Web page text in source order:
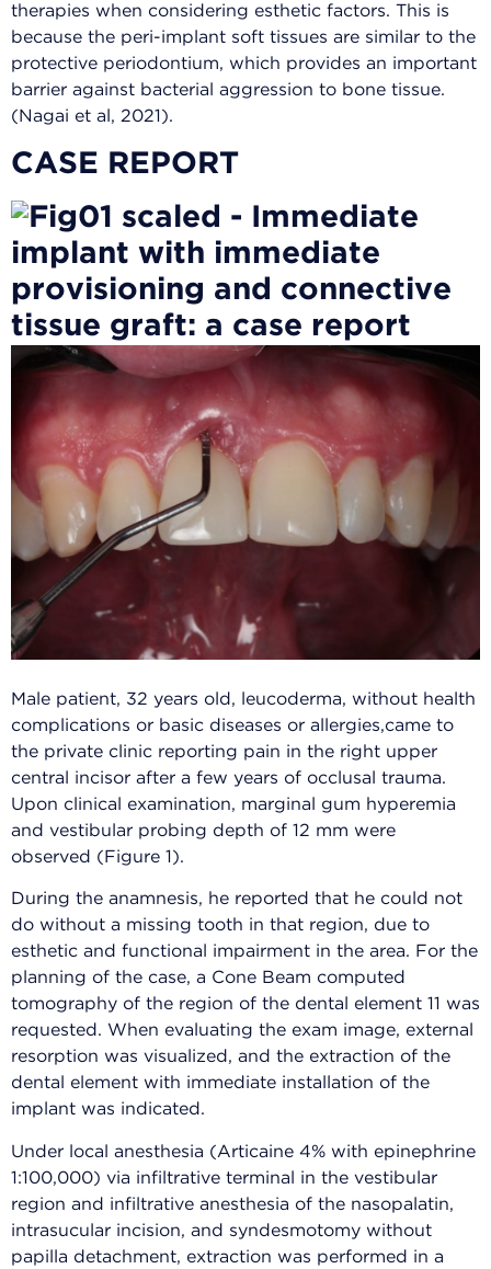
therapies when considering esthetic factors. This is
because the peri-implant soft tissues are similar to the
protective periodontium, which provides an important
barrier against bacterial aggression to bone tissue.
(Nagai et al, 2021).
CASE REPORT
Male patient, 32 years old, leucoderma, without health
complications or basic diseases or allergies,came to
the private clinic reporting pain in the right upper
central incisor after a few years of occlusal trauma.
Upon clinical examination, marginal gum hyperemia
and vestibular probing depth of 12 mm were
observed (Figure 1).
During the anamnesis, he reported that he could not
do without a missing tooth in that region, due to
esthetic and functional impairment in the area. For the
planning of the case, a Cone Beam computed
tomography of the region of the dental element 11 was
requested. When evaluating the exam image, external
resorption was visualized, and the extraction of the
dental element with immediate installation of the
implant was indicated.
Under local anesthesia (Articaine 4% with epinephrine
1:100,000) via infiltrative terminal in the vestibular
region and infiltrative anesthesia of the nasopalatin,
intrasucular incision, and syndesmotomy without
papilla detachment, extraction was performed in a